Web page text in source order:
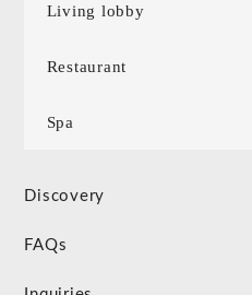
Living lobby
Restaurant
Spa
Discovery
FAQs